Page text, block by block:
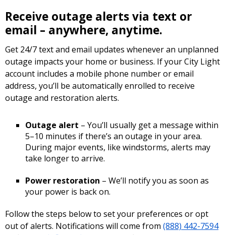
Receive outage alerts via text or
email – anywhere, anytime.
Get 24/7 text and email updates whenever an unplanned
outage impacts your home or business. If your City Light
account includes a mobile phone number or email
address, you’ll be automatically enrolled to receive
outage and restoration alerts.
Outage alert – You’ll usually get a message within
5–10 minutes if there’s an outage in your area.
During major events, like windstorms, alerts may
take longer to arrive.
Power restoration – We’ll notify you as soon as
your power is back on.
Follow the steps below to set your preferences or opt
out of alerts. Notifications will come from (888) 442-7594